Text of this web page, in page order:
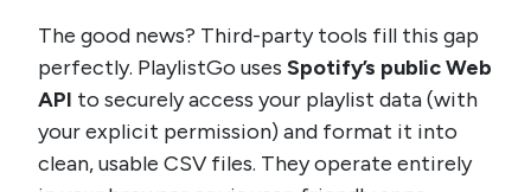
The good news? Third-party tools fill this gap
perfectly. PlaylistGo uses Spotify’s public Web
API to securely access your playlist data (with
your explicit permission) and format it into
clean, usable CSV files. They operate entirely